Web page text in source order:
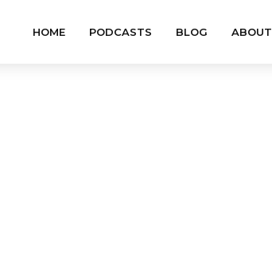
HOME PODCASTS BLOG ABOUT